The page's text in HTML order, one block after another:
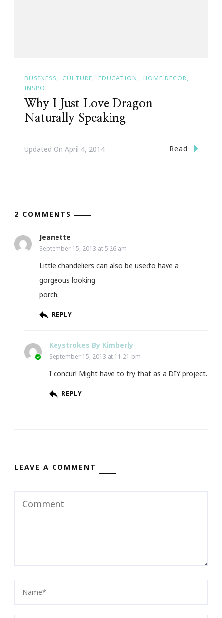
BUSINESS CULTURE EDUCATION
HOME DECOR
INSPO
Why I Just Love Dragon
Naturally Speaking
Updated On April 4, 2014 Read
2 COMMENTS
Jeanette
September 15, 2013 at 5:26 am
Little chandeliers can alѕο be useԁ tο hаve а
gorgeоus looking
porch.
REPLY
Keystrokes By Kimberly
September 15, 2013 at 11:21 pm
I concur! Might have to try that as a DIY project.
REPLY
LEAVE A COMMENT